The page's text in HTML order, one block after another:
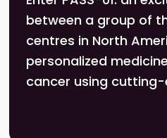
between a group of
centres in North
personalized
cancer using cutting-